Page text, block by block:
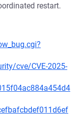
restart.
cve/CVE-2025-